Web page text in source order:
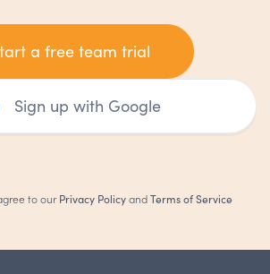
a free team trial
Sign up with Google
to ourPrivacy PolicyandTerms of Service